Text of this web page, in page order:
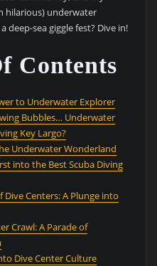
hilarious) underwater
deep-sea giggle fest? Dive in!
Contents
to Underwater Explorer
Bubbles… Underwater
Key Largo?
Underwater Wonderland
into the Best Scuba Diving
Centers: A Plunge into
Crawl: A Parade of
Dive Center Culture